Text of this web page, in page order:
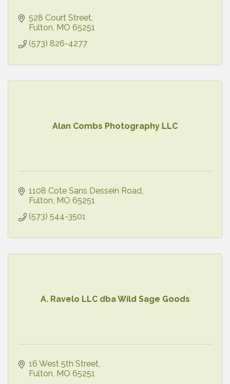
528 Court Street
Fulton MO 65251
(573) 826-4277
Alan Combs Photography LLC
1108 Cote Sans Dessein Road
Fulton MO 65251
(573) 544-3501
A. Ravelo LLC dba Wild Sage Goods
16 West 5th Street
Fulton MO 65251